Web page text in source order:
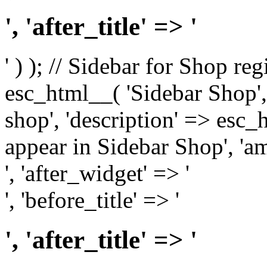
', 'after_title' => '
' ) ); // Sidebar for Shop
esc_html__( 'Sidebar
shop', 'description' =>
appear in Sidebar Shop',
', 'after_widget' => '
', 'before_title' => '
', 'after_title' => '